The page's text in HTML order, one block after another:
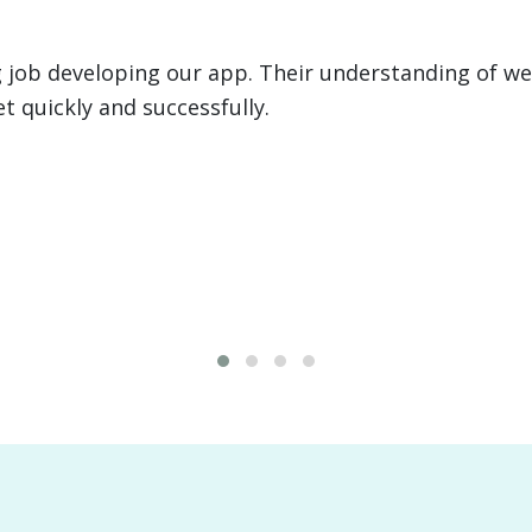
executed two large development projects for us,
system for a $4B client. From
David "Big Country"
FMR. Health